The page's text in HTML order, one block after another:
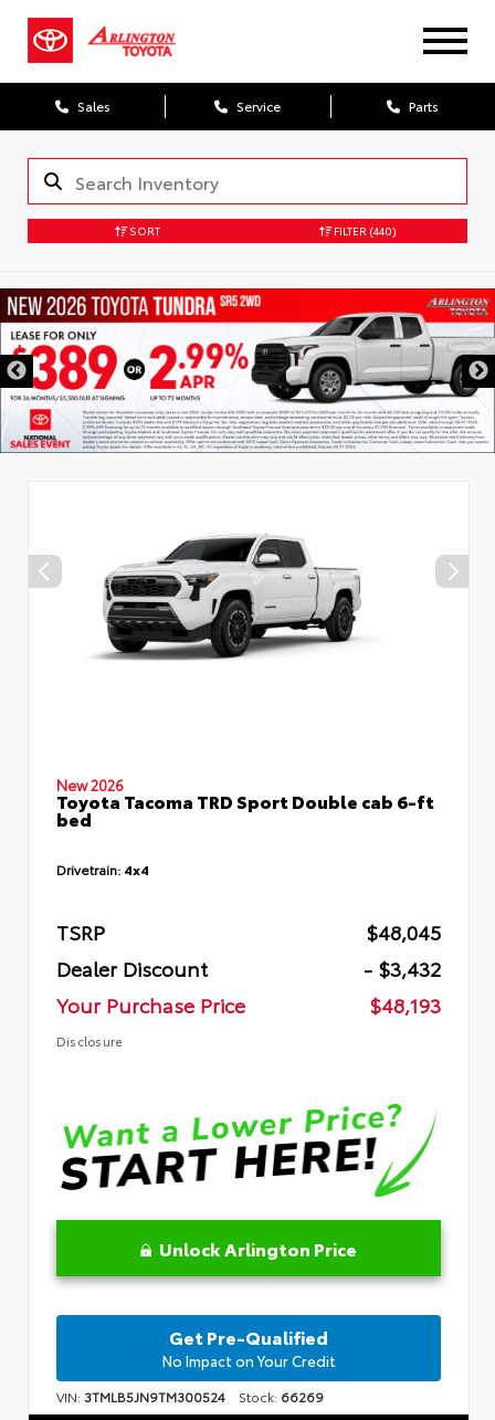
Sales Service Parts
SORT FILTER (440)
New 2026
Toyota Tacoma TRD Sport Double cab 6-ft
bed
Drivetrain: 4x4
TSRP
$48,045
Dealer Discount
- $3,432
Your Purchase Price
$48,193
Disclosure
Unlock Arlington Price
Get Pre-Qualified
No Impact on Your Credit
VIN: 3TMLB5JN9TM300524 Stock: 66269